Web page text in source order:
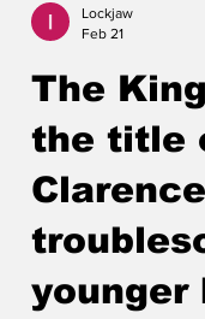
Lockjaw
The
the title